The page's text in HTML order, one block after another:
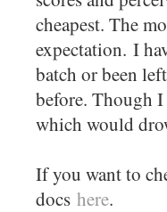
cheapest. The
expectation. I
batch or been
before. Though I
which would
If you want to
docs here.